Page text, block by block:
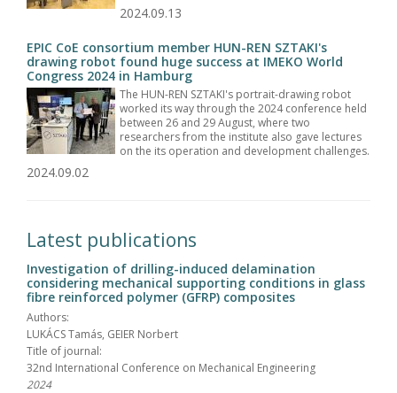
2024.09.13
EPIC CoE consortium member HUN-REN SZTAKI's
drawing robot found huge success at IMEKO World
Congress 2024 in Hamburg
The HUN-REN SZTAKI's portrait-drawing robot
worked its way through the 2024 conference held
between 26 and 29 August, where two
researchers from the institute also gave lectures
on the its operation and development challenges.
2024.09.02
Latest publications
Investigation of drilling-induced delamination
considering mechanical supporting conditions in glass
fibre reinforced polymer (GFRP) composites
Authors:
LUKÁCS Tamás, GEIER Norbert
Title of journal:
32nd International Conference on Mechanical Engineering
2024